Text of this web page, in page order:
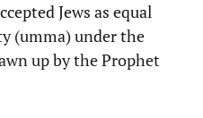
Jews as equal
(umma) under the
up by the Prophet